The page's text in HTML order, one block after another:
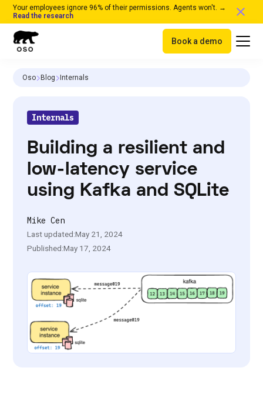
Your employees ignore 96% of their permissions. Agents won't. →
Read the research
Book a demo
Oso Blog Internals
Internals
Building a resilient and
low-latency service
using Kafka and SQLite
Mike Cen
Last updated:May 21, 2024
Published:May 17, 2024